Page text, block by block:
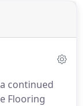
continued
Flooring